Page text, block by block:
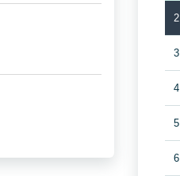
2
3
4
5
6